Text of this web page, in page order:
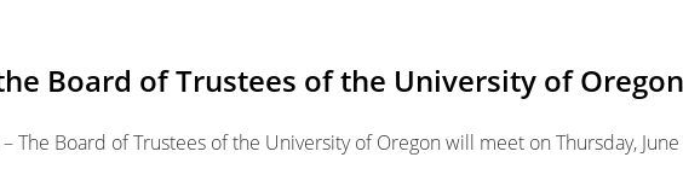
Board of Trustees of the University of Oregon
– The Board of Trustees of the University of Oregon will meet on Thursday,